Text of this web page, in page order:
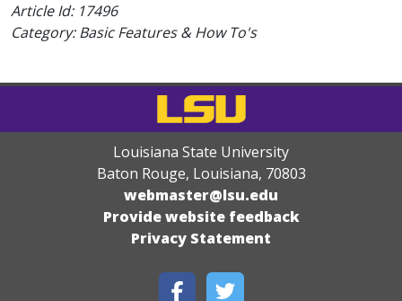
Article Id: 17496
Category: Basic Features & How To's
Louisiana State University
Baton Rouge, Louisiana, 70803
webmaster@lsu.edu
Provide website feedback
Privacy Statement